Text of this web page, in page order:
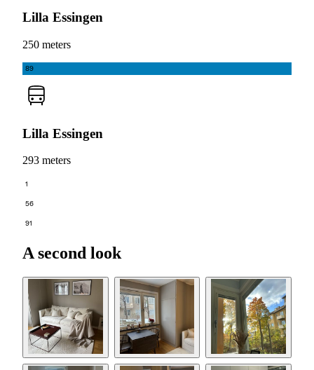
Lilla Essingen
250 meters
89
Lilla Essingen
293 meters
1
56
91
A second look